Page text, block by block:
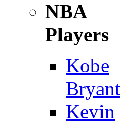
NBA
Players
Kobe
Bryant
Kevin